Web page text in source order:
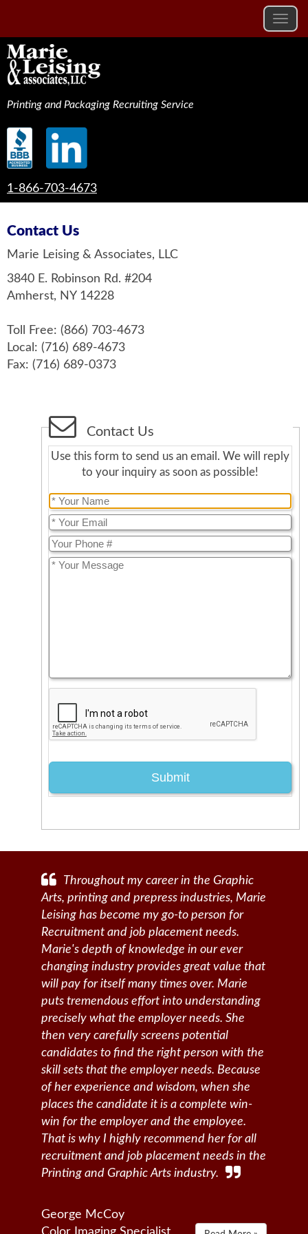
Printing and Packaging Recruiting Service
1-866-703-4673
Contact Us
Marie Leising & Associates, LLC
3840 E. Robinson Rd. #204
Amherst, NY 14228
Toll Free: (866) 703-4673
Local: (716) 689-4673
Fax: (716) 689-0373
Contact Us
Use this form to send us an email. We will reply
to your inquiry as soon as possible!
Throughout my career in the Graphic
Arts, printing and prepress industries, Marie
Leising has become my go-to person for
Recruitment and job placement needs.
Marie's depth of knowledge in our ever
changing industry provides great value that
will pay for itself many times over. Marie
puts tremendous effort into understanding
precisely what the employer needs. She
then very carefully screens potential
candidates to find the right person with the
skill sets that the employer needs. Because
of her experience and wisdom, when she
places the candidate it is a complete win-
win for the employer and the employee.
That is why I highly recommend her for all
recruitment and job placement needs in the
Printing and Graphic Arts industry.
George McCoy
Color Imaging Specialist